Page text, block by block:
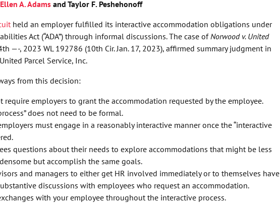
Ellen A. Adamsand Taylor F. Peshehonoff
held an employer fulfilled its interactive accommodation obligations under
Act (“ADA”) through informal discussions. The case of Norwood v. United
—-, 2023 WL 192786 (10th Cir. Jan. 17, 2023), affirmed summary judgment in
Parcel Service, Inc.
from this decision:
require employers to grant the accommodation requested by the employee.
does not need to be formal.
must engage in a reasonably interactive manner once the “interactive
questions about their needs to explore accommodations that might be less
but accomplish the same goals.
and managers to either get HR involved immediately or to themselves have
discussions with employees who request an accommodation.
with your employee throughout the interactive process.